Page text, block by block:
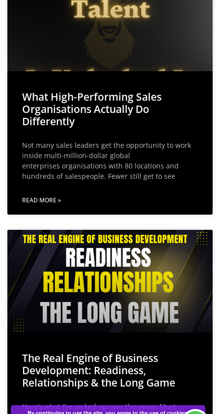
What High-Performing Sales
Organisations Actually Do
Differently
Not many sales leaders get the opportunity to work
inside multi-million-dollar global
enterprises organisations with 80 locations and
hundreds of salespeople. Fewer still get to see
READ MORE »
The Real Engine of Business
Development: Readiness,
Relationships & the Long Game
Here’s what I’ve picked up over the years: Most